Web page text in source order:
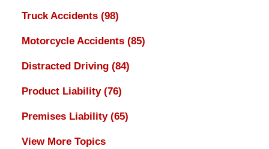
Truck Accidents (98)
Motorcycle Accidents (85)
Distracted Driving (84)
Product Liability (76)
Premises Liability (65)
View More Topics